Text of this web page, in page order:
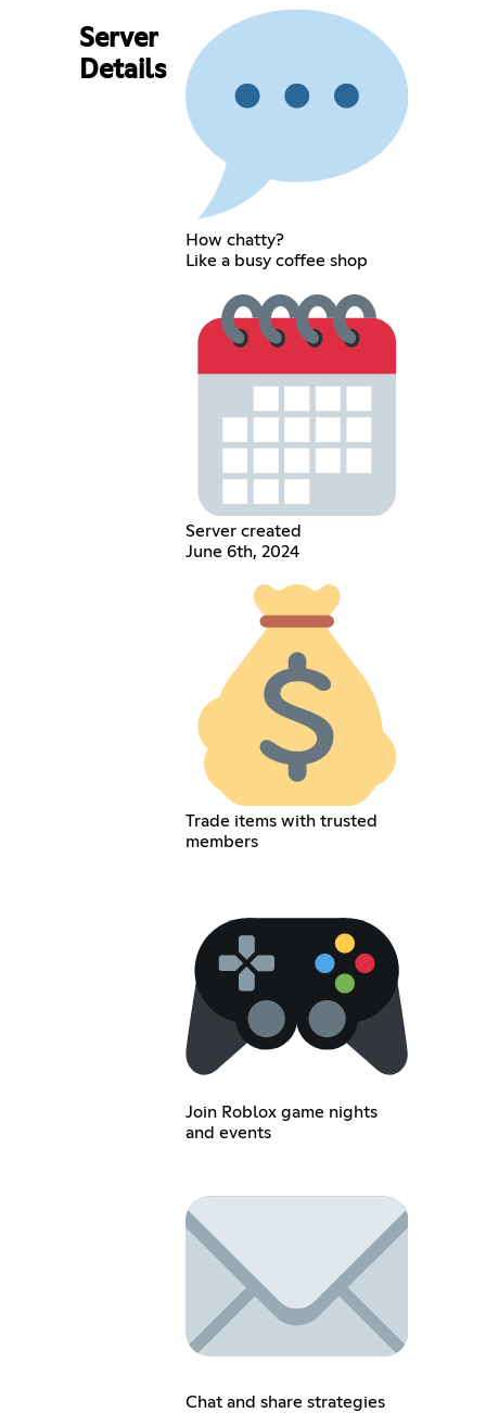
Server
Details
How chatty?
Like a busy coffee shop
Server created
June 6th, 2024
Trade items with trusted
members
Join Roblox game nights
and events
Chat and share strategies